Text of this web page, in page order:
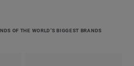
OF THE WORLD’S BIGGEST BRANDS